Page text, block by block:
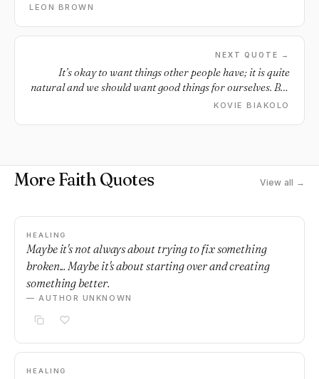
LEON BROWN
NEXT QUOTE →
It’s okay to want things other people have; it is quite
natural and we should want good things for ourselves. But
we should not fool ourselves into thinking that other
all its parts is beautiful and dark, hopeful and weary, a
blessing and an everyday battle. Focus on the good parts
because if you knew what everyone else was going
through, you would probably still choose your own life.
KOVIE BIAKOLO
More Faith Quotes View all →
HEALING
Maybe it's not always about trying to fix something
broken... Maybe it's about starting over and creating
something better.
— AUTHOR UNKNOWN
HEALING